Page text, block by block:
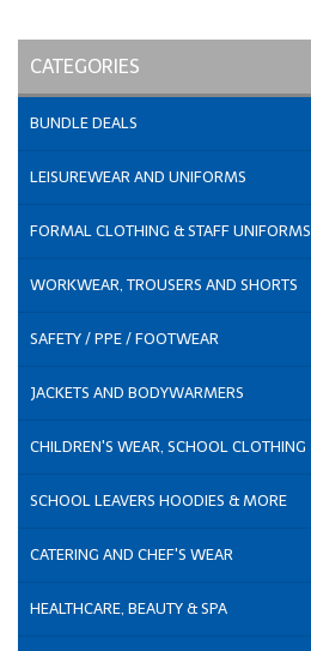
CATEGORIES
BUNDLE DEALS
LEISUREWEAR AND UNIFORMS
FORMAL CLOTHING & STAFF UNIFORMS
WORKWEAR, TROUSERS AND SHORTS
SAFETY / PPE / FOOTWEAR
JACKETS AND BODYWARMERS
CHILDREN'S WEAR, SCHOOL CLOTHING
SCHOOL LEAVERS HOODIES & MORE
CATERING AND CHEF'S WEAR
HEALTHCARE, BEAUTY & SPA